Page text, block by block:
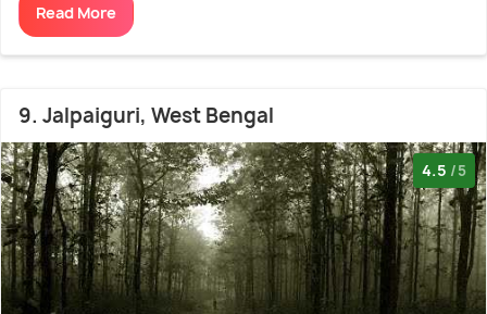
Read More
9. Jalpaiguri, West Bengal
4.5 /5